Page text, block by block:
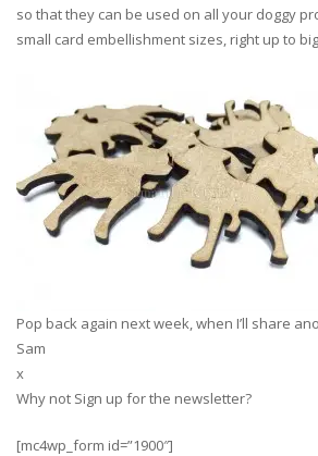
so that they can be used on all your doggy
small card embellishment sizes, right up to
Pop back again next week, when I’ll share
Sam
x
Why not Sign up for the newsletter?
[mc4wp_form id=”1900″]